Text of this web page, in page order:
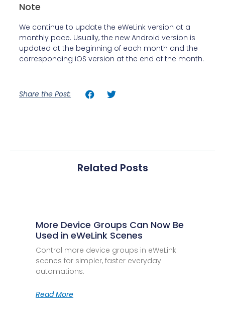
Note
We continue to update the eWeLink version at a
monthly pace. Usually, the new Android version is
updated at the beginning of each month and the
corresponding iOS version at the end of the month.
Share the Post:
Related Posts
More Device Groups Can Now Be
Used in eWeLink Scenes
Control more device groups in eWeLink
scenes for simpler, faster everyday
automations.
Read More